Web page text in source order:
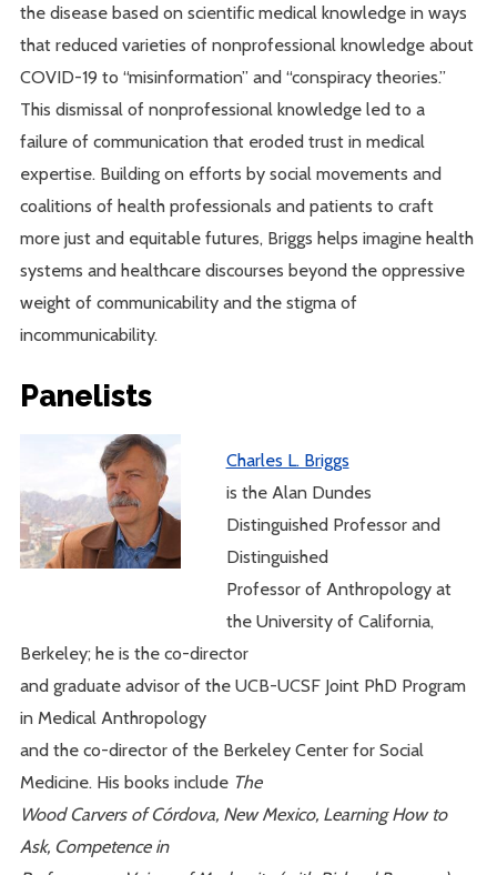
the disease based on scientific medical knowledge in ways
that reduced varieties of nonprofessional knowledge about
COVID-19 to “misinformation” and “conspiracy theories.”
This dismissal of nonprofessional knowledge led to a
failure of communication that eroded trust in medical
expertise. Building on efforts by social movements and
coalitions of health professionals and patients to craft
more just and equitable futures, Briggs helps imagine health
systems and healthcare discourses beyond the oppressive
weight of communicability and the stigma of
incommunicability.
Panelists
Charles L. Briggs
is the Alan Dundes
Distinguished Professor and
Distinguished
Professor of Anthropology at
the University of California,
Berkeley; he is the co-director
and graduate advisor of the UCB-UCSF Joint PhD Program
in Medical Anthropology
and the co-director of the Berkeley Center for Social
Medicine. His books include The
Wood Carvers of Córdova, New Mexico, Learning How to
Ask, Competence in